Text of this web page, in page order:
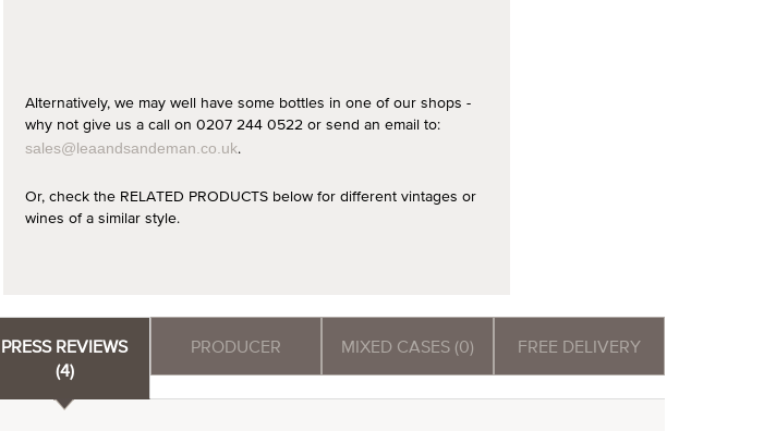
Alternatively, we may well have some bottles in one of our shops -
why not give us a call on 0207 244 0522 or send an email to:
sales@leaandsandeman.co.uk.
Or, check the RELATED PRODUCTS below for different vintages or
wines of a similar style.
PRESS REVIEWS
(4)
PRODUCER MIXED CASES (0) FREE DELIVERY